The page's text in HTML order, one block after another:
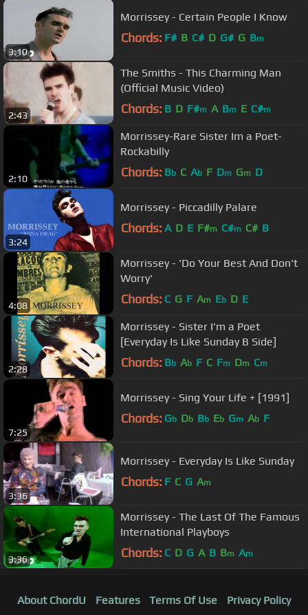
3:10
Morrissey - Certain People I Know
Chords: F# B C# D G# G Bm
2:43
The Smiths - This Charming Man
(Official Music Video)
Chords: B D F#m A Bm E C#m
2:10
Morrissey-Rare Sister Im a Poet-
Rockabilly
Chords: Bb C Ab F Dm Gm D
3:24
Morrissey - Piccadilly Palare
Chords: A D E F#m C#m C# B
4:08
Morrissey - 'Do Your Best And Don't
Worry'
Chords: C G F Am Eb D E
2:28
Morrissey - Sister I'm a Poet
[Everyday Is Like Sunday B Side]
Chords: Bb Ab F C Fm Dm Cm
7:25
Morrissey - Sing Your Life + [1991]
Chords: Gb Db Bb Eb Gm Ab F
3:36
Morrissey - Everyday Is Like Sunday
Chords: F C G Am
3:36
Morrissey - The Last Of The Famous
International Playboys
Chords: C D G A B Bm Am
About ChordU Features Terms Of Use Privacy Policy